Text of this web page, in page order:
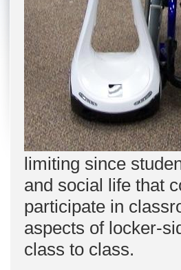
limiting since
and social life that
participate in
aspects of locker-
class to class.